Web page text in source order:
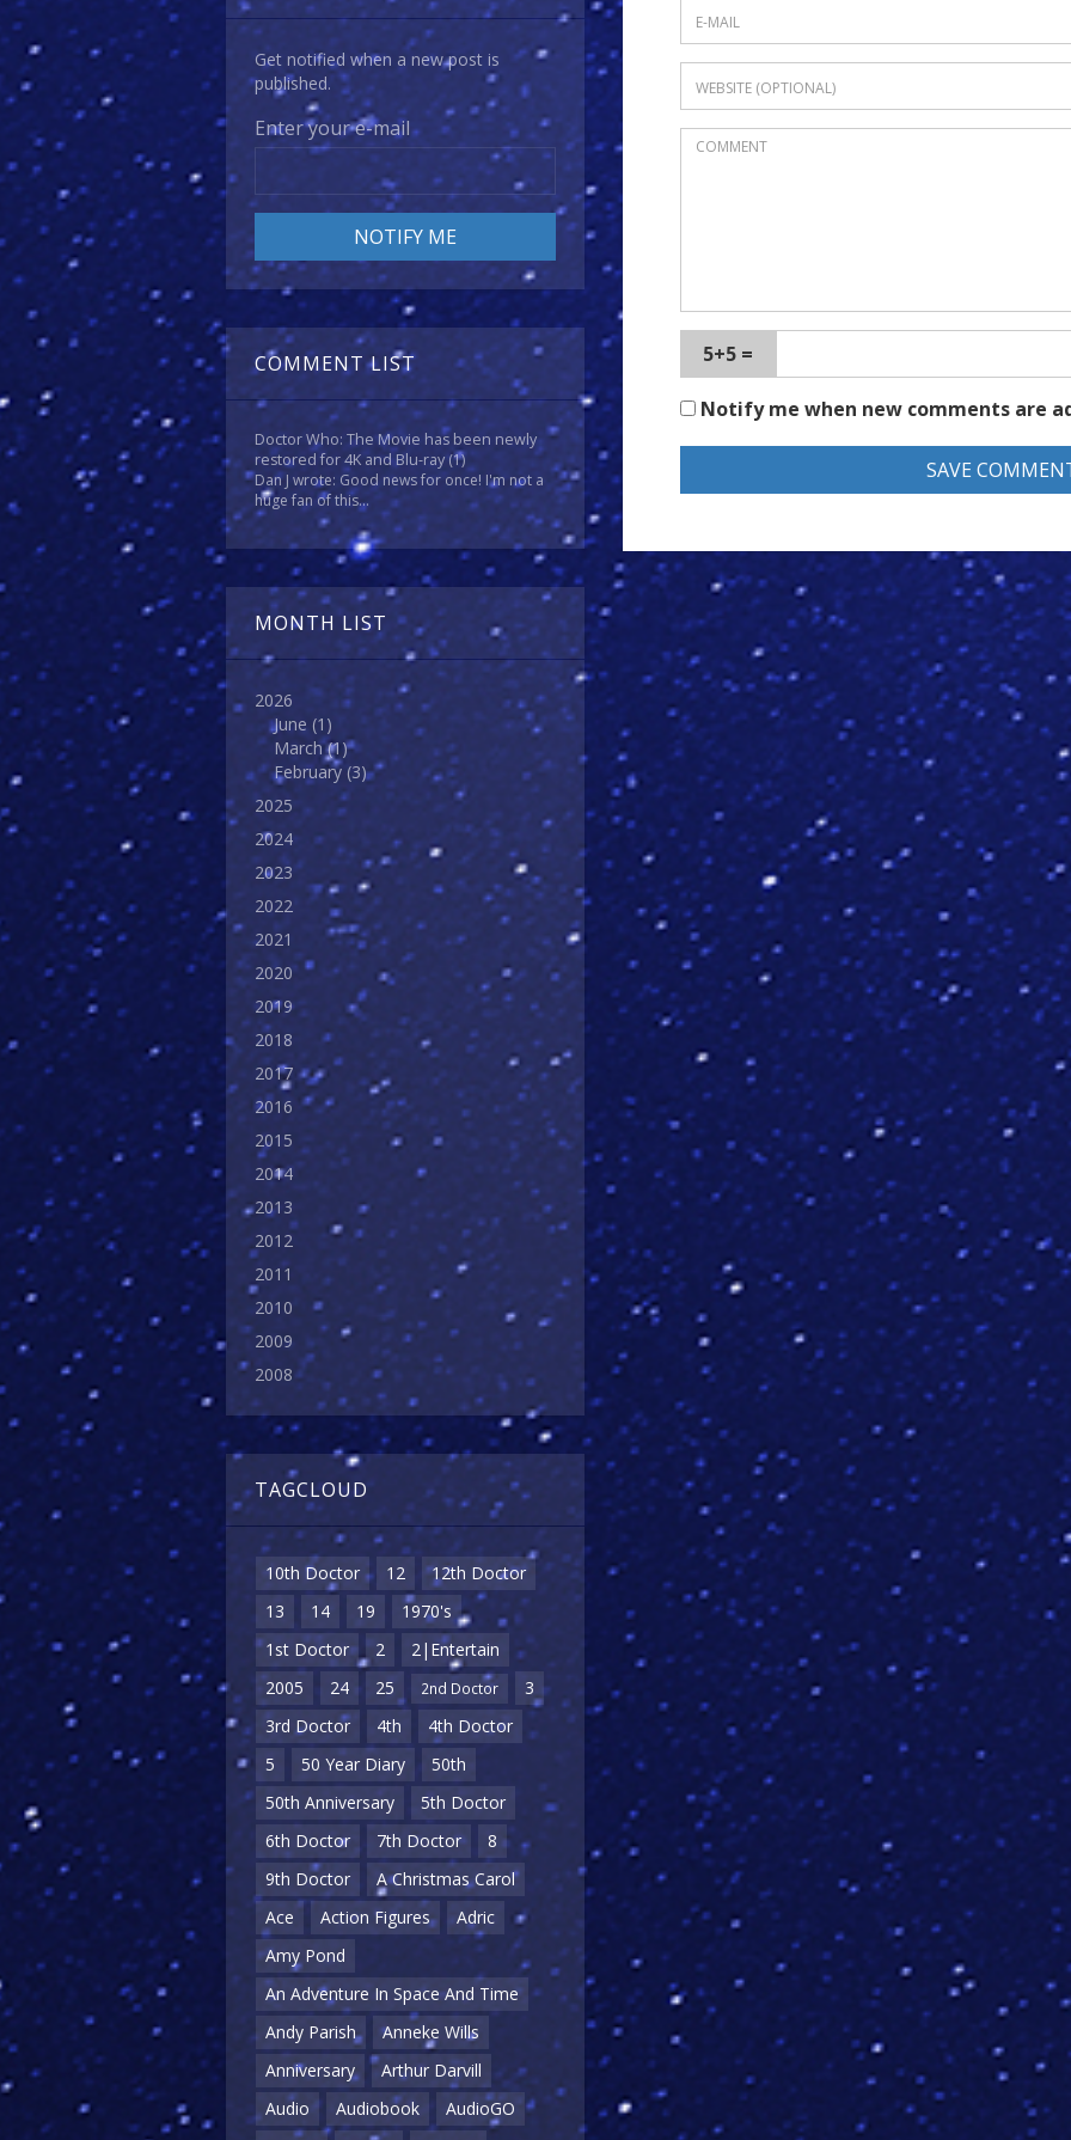
Get notified when a new post is
published.
Enter your e-mail
COMMENT LIST
Doctor Who: The Movie has been newly
restored for 4K and Blu-ray(1)
Dan J wrote: Good news for once! I'm not a
huge fan of this...
MONTH LIST
2026
June (1)
March(1)
February (3)
2025
2024
2023
2022
2021
2020
2019
2018
2017
2016
2015
2014
2013
2012
2011
2010
2009
2008
TAGCLOUD
10th Doctor 12
12th Doctor
13
14 19
1970's
1st Doctor
2
2|Entertain
2005
24 25 2nd Doctor
3
3rd Doctor
4th
4th Doctor
5
50 Year Diary
50th
50th Anniversary
5th Doctor
6th Doctor
7th Doctor
8
9th Doctor
A Christmas Carol
Ace
Action Figures
Adric
Amy Pond
An Adventure In Space And Time
Andy Parish
Anneke Wills
Anniversary
Arthur Darvill
Audio
Audiobook
AudioGO
5+5 =
Notify me when new comments are